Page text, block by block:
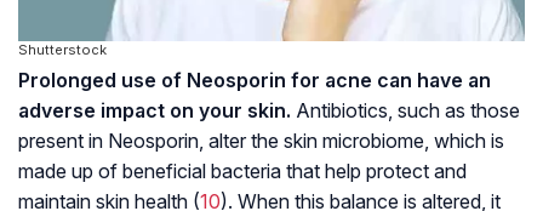
Shutterstock
Prolonged use of Neosporin for acne can have an
adverse impact on your skin. Antibiotics, such as those
present in Neosporin, alter the skin microbiome, which is
made up of beneficial bacteria that help protect and
maintain skin health (10). When this balance is altered, it